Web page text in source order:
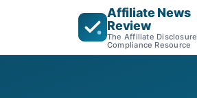
Affiliate News
Review
The Affiliate
Compliance Resource